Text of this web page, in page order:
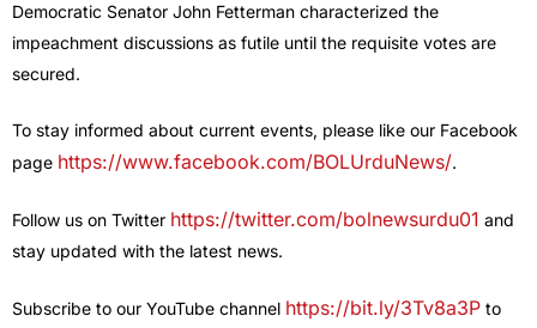
Democratic Senator John Fetterman characterized the
impeachment discussions as futile until the requisite votes are
secured.
To stay informed about current events, please like our Facebook
page https://www.facebook.com/BOLUrduNews/.
Follow us on Twitter https://twitter.com/bolnewsurdu01 and
stay updated with the latest news.
Subscribe to our YouTube channel https://bit.ly/3Tv8a3P to